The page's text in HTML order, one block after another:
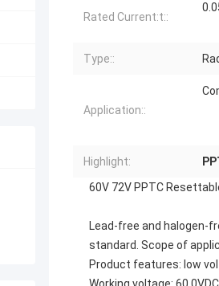
Rated Current:t::
Type::
Application::
Highlight:
60V 72V PPTC
Lead-free and halogen-
standard. Scope of
Product features: low